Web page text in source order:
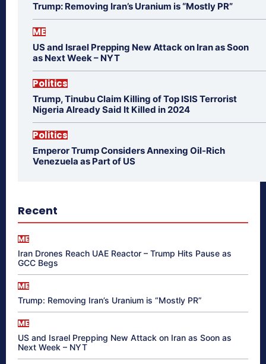
Trump: Removing Iran’s Uranium is “Mostly PR”
ME
US and Israel Prepping New Attack on Iran as Soon
as Next Week – NYT
Politics
Trump, Tinubu Claim Killing of Top ISIS Terrorist
Nigeria Already Said It Killed in 2024
Politics
Emperor Trump Considers Annexing Oil-Rich
Venezuela as Part of US
Recent
ME
Iran Drones Reach UAE Reactor – Trump Hits Pause as
GCC Begs
ME
Trump: Removing Iran’s Uranium is “Mostly PR”
ME
US and Israel Prepping New Attack on Iran as Soon as
Next Week – NYT